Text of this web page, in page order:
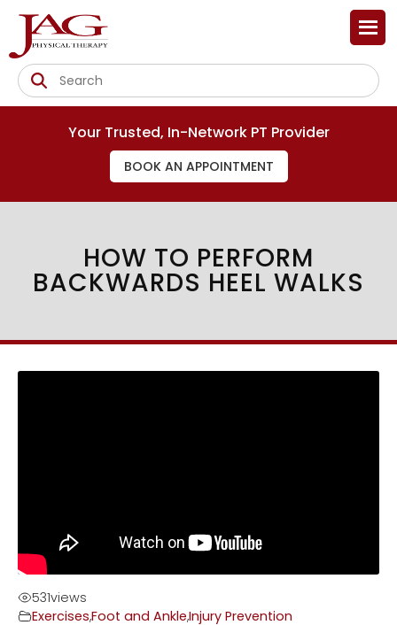
Your Trusted, In-Network PT Provider
BOOK AN APPOINTMENT
HOW TO PERFORM
BACKWARDS HEEL WALKS
531views
Exercises,Foot and Ankle,Injury Prevention